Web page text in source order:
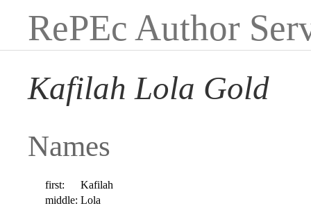
RePEc Author
Kafilah Lola Gold
Names
first:
Kafilah
middle: Lola